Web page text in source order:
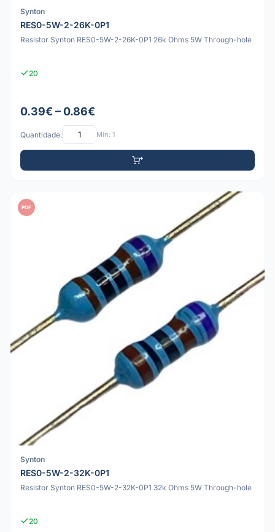
Synton
RES0-5W-2-26K-0P1
Resistor Synton RES0-5W-2-26K-0P1 26k Ohms 5W Through-hole
20
0.39€ – 0.86€
Quantidade: Mín: 1
PDF
Synton
RES0-5W-2-32K-0P1
Resistor Synton RES0-5W-2-32K-0P1 32k Ohms 5W Through-hole
20